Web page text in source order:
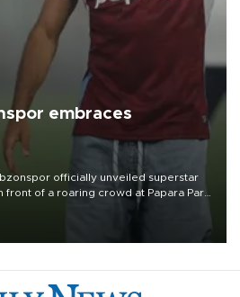
embraces
officially unveiled superstar
of a roaring crowd at Papara Park